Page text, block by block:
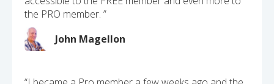
the PRO member. ”
John Magellon